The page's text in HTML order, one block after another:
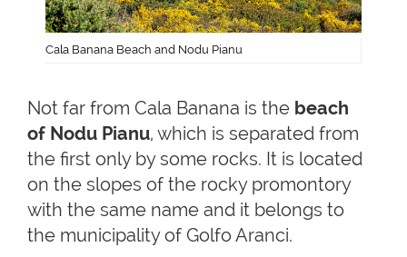
Cala Banana Beach and Nodu Pianu
Not far from Cala Banana is the beach
of Nodu Pianu, which is separated from
the first only by some rocks. It is located
on the slopes of the rocky promontory
with the same name and it belongs to
the municipality of Golfo Aranci.